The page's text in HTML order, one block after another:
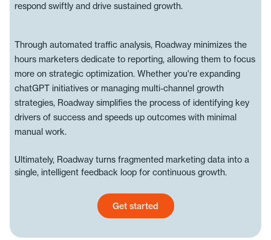
respond swiftly and drive sustained growth.
Through automated traffic analysis, Roadway minimizes the
hours marketers dedicate to reporting, allowing them to focus
more on strategic optimization. Whether you're expanding
chatGPT initiatives or managing multi-channel growth
strategies, Roadway simplifies the process of identifying key
drivers of success and speeds up outcomes with minimal
manual work.
Ultimately, Roadway turns fragmented marketing data into a
single, intelligent feedback loop for continuous growth.
Get started today
Get started